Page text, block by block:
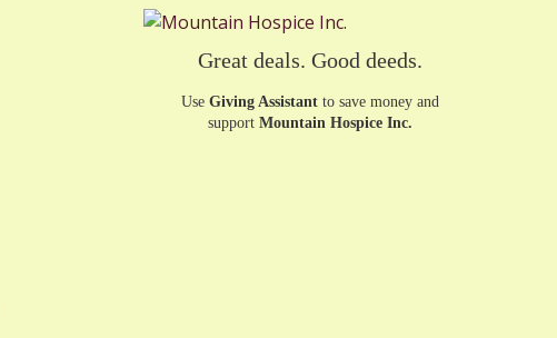
Great deals. Good deeds.
UseGiving Assistantto save money and
supportMountain Hospice Inc.